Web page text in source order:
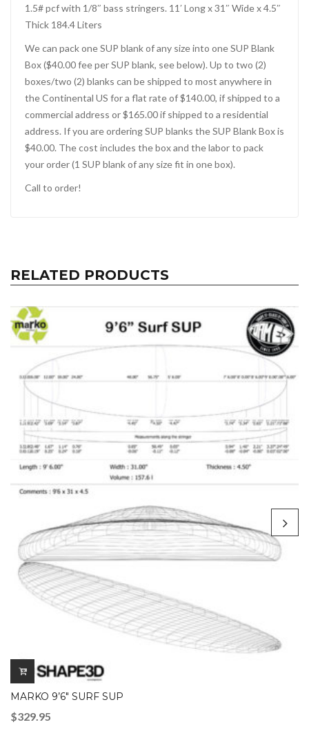
1.5# pcf with 1/8″ bass stringers. 11′ Long x 31″ Wide x 4.5″
Thick 184.4 Liters
We can pack one SUP blank of any size into one SUP Blank
Box ($40.00 fee per SUP blank, see below). Up to two (2)
boxes/two (2) blanks can be shipped to most anywhere in
the Continental US for a flat rate of $140.00, if shipped to a
commercial address or $165.00 if shipped to a residential
address. If you are ordering SUP blanks the SUP Blank Box is
$40.00. The cost includes the box and the labor to pack
your order (1 SUP blank of any size fit in one box).
Call to order!
RELATED PRODUCTS
MARKO 9’6″ SURF SUP
$329.95